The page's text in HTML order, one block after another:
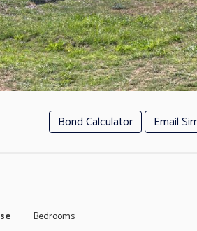
Bond Calculator Email
Bedrooms